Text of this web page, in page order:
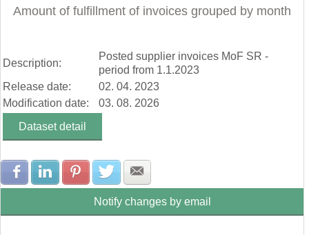
Amount of fulfillment of invoices grouped by month
Description:
Posted supplier invoices MoF SR -
period from 1.1.2023
Release date:
02. 04. 2023
Modification date:
03. 08. 2026
Dataset detail
Share with Facebook
Share with LinkedIn
Share with Pinterest
Share with Twitter
Notify changes by email